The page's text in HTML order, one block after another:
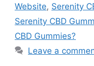
Website, Serenity
Serenity CBD
CBD Gummies?
Leave a